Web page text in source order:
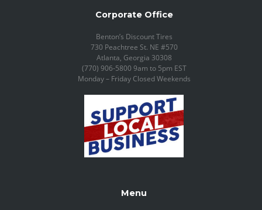
Corporate Office
Benton’s Discount Tires
730 Peachtree St. NE #570
Atlanta, Georgia 30308
(770) 906-5800 9am to 5pm EST
Monday – Friday Closed Weekends
Menu